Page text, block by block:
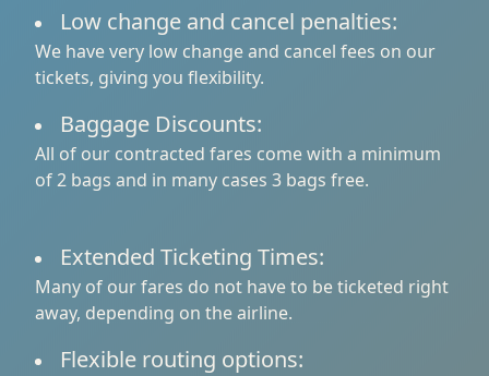
Low change and cancel penalties:
We have very low change and cancel fees on our
tickets, giving you flexibility.
Baggage Discounts:
All of our contracted fares come with a minimum
of 2 bags and in many cases 3 bags free.
Extended Ticketing Times:
Many of our fares do not have to be ticketed right
away, depending on the airline.
Flexible routing options: